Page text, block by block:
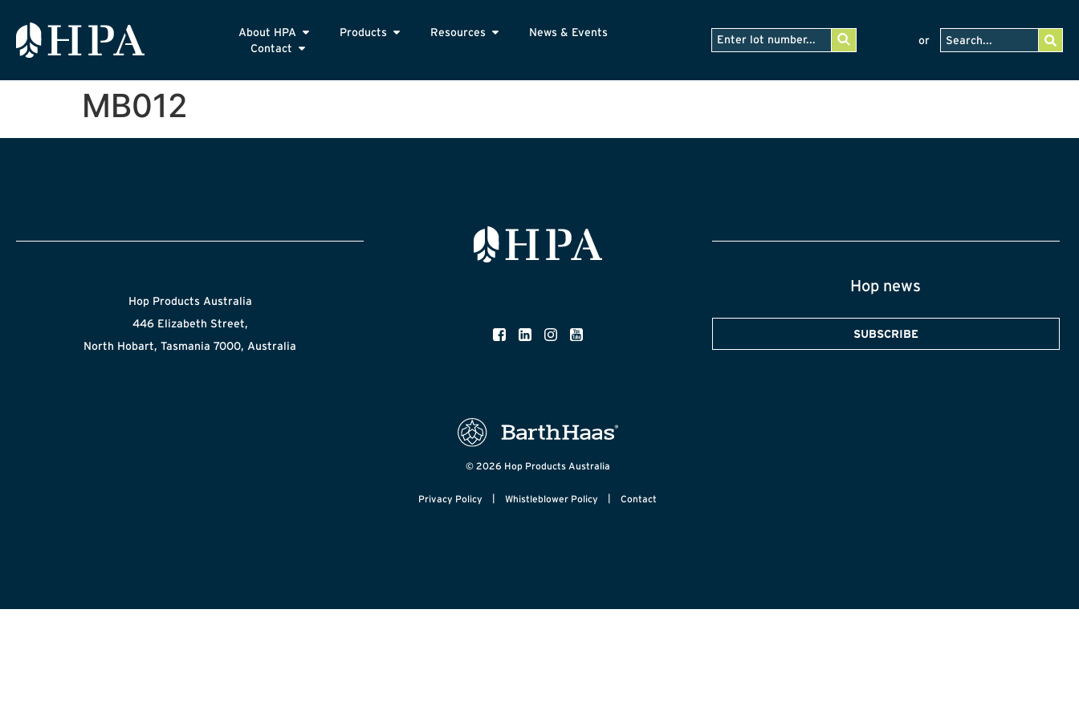
About HPA Products Resources
News & Events
Contact
or
MB012
Hop Products Australia
446 Elizabeth Street,
North Hobart, Tasmania 7000, Australia
© 2026 Hop Products Australia
Privacy Policy Whistleblower Policy Contact
Hop news
SUBSCRIBE